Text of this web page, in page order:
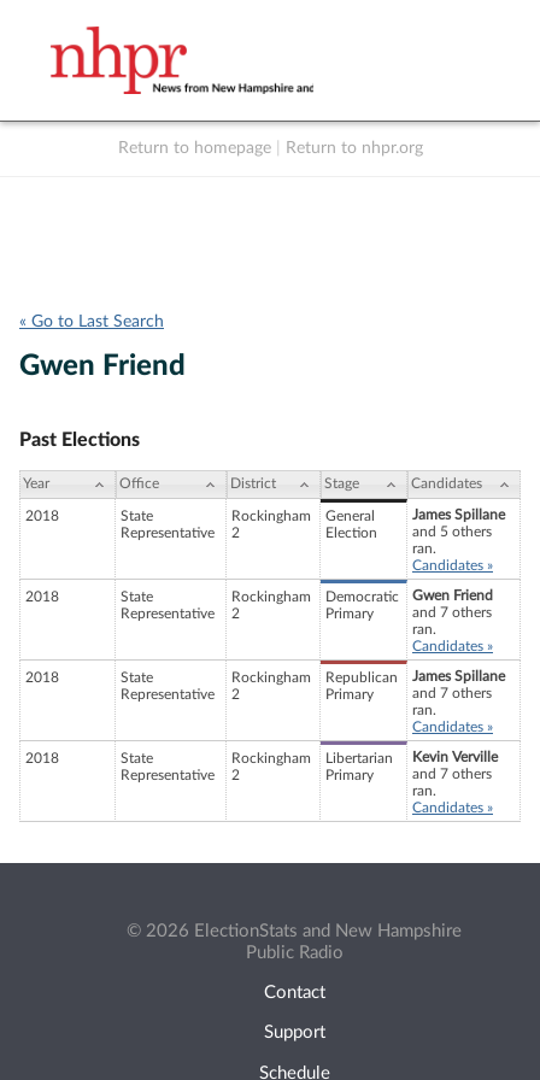
Return to homepage Return to nhpr.org
« Go to Last Search
Gwen Friend
Past Elections
Year Office District Stage Candidates
2018
State
Representative
Rockingham
2
General
Election
James Spillane
and 5 others
ran.
Candidates »
2018
State
Representative
Rockingham
2
Democratic
Primary
Gwen Friend
and 7 others
ran.
Candidates »
2018
State
Representative
Rockingham
2
Republican
Primary
James Spillane
and 7 others
ran.
Candidates »
2018
State
Representative
Rockingham
2
Libertarian
Primary
Kevin Verville
and 7 others
ran.
Candidates »
© 2026 ElectionStats and New Hampshire
Public Radio
Contact
Support
Schedule